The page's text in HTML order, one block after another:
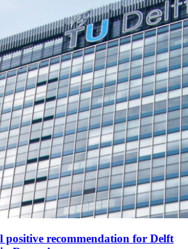
positive recommendation for Delft